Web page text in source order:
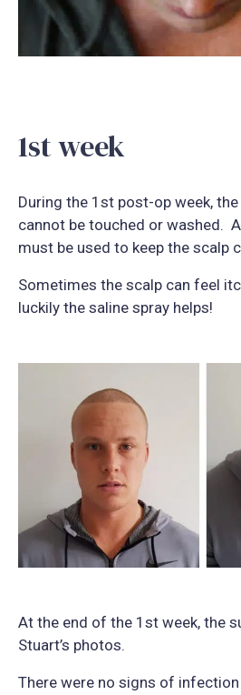
1st week
During the 1st post-op week,
cannot be touched or washed.
must be used to keep the scalp
Sometimes the scalp can feel
luckily the saline spray helps!
At the end of the 1st week, the
Stuart’s photos.
There were no signs of